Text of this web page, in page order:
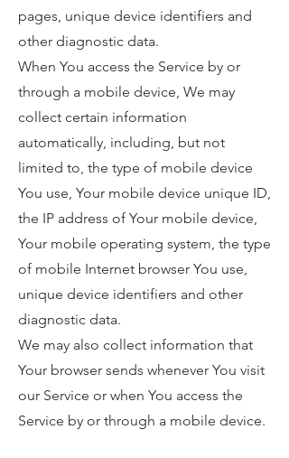
pages, unique device identifiers and
other diagnostic data.
When You access the Service by or
through a mobile device, We may
collect certain information
automatically, including, but not
limited to, the type of mobile device
You use, Your mobile device unique ID,
the IP address of Your mobile device,
Your mobile operating system, the type
of mobile Internet browser You use,
unique device identifiers and other
diagnostic data.
We may also collect information that
Your browser sends whenever You visit
our Service or when You access the
Service by or through a mobile device.